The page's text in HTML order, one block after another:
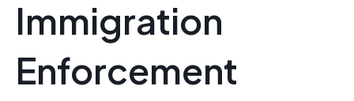
Immigration
Enforcement